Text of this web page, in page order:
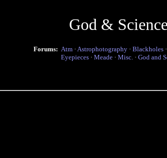
God &
Forums: Atm · Astrophotography · Blackholes ·
Eyepieces · Meade · Misc. · God and